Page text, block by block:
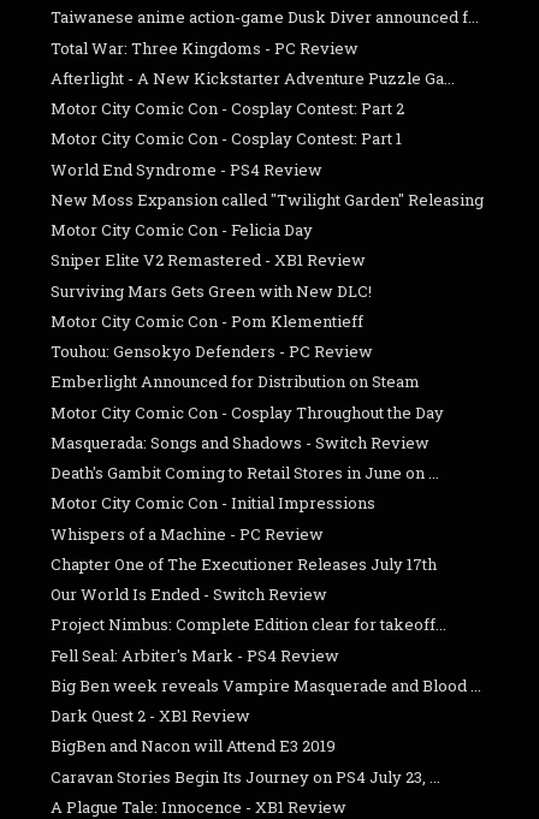
Taiwanese anime action-game Dusk Diver announced f...
Total War: Three Kingdoms - PC Review
Afterlight - A New Kickstarter Adventure Puzzle Ga...
Motor City Comic Con - Cosplay Contest: Part 2
Motor City Comic Con - Cosplay Contest: Part 1
World End Syndrome - PS4 Review
New Moss Expansion called "Twilight Garden" Releasing
Motor City Comic Con - Felicia Day
Sniper Elite V2 Remastered - XB1 Review
Surviving Mars Gets Green with New DLC!
Motor City Comic Con - Pom Klementieff
Touhou: Gensokyo Defenders - PC Review
Emberlight Announced for Distribution on Steam
Motor City Comic Con - Cosplay Throughout the Day
Masquerada: Songs and Shadows - Switch Review
Death's Gambit Coming to Retail Stores in June on ...
Motor City Comic Con - Initial Impressions
Whispers of a Machine - PC Review
Chapter One of The Executioner Releases July 17th
Our World Is Ended - Switch Review
Project Nimbus: Complete Edition clear for takeoff...
Fell Seal: Arbiter's Mark - PS4 Review
Big Ben week reveals Vampire Masquerade and Blood ...
Dark Quest 2 - XB1 Review
BigBen and Nacon will Attend E3 2019
Caravan Stories Begin Its Journey on PS4 July 23, ...
A Plague Tale: Innocence - XB1 Review